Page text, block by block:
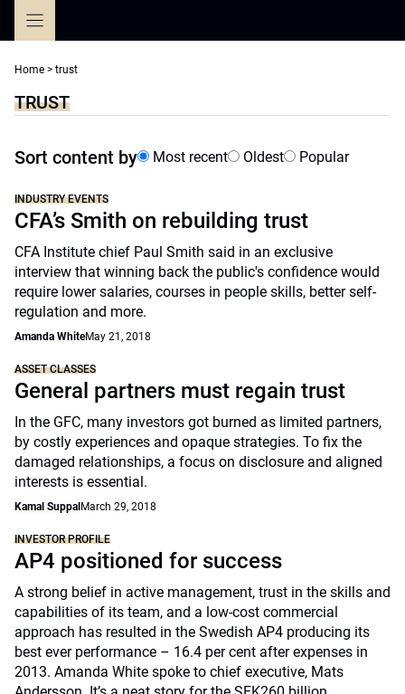
Home > trust
TRUST
Sort content by Most recent Oldest Popular
INDUSTRY EVENTS
CFA’s Smith on rebuilding trust
CFA Institute chief Paul Smith said in an exclusive
interview that winning back the public's confidence would
require lower salaries, courses in people skills, better self-
regulation and more.
Amanda WhiteMay 21, 2018
ASSET CLASSES
General partners must regain trust
In the GFC, many investors got burned as limited partners,
by costly experiences and opaque strategies. To fix the
damaged relationships, a focus on disclosure and aligned
interests is essential.
Kamal Suppal March 29, 2018
INVESTOR PROFILE
AP4 positioned for success
A strong belief in active management, trust in the skills and
capabilities of its team, and a low-cost commercial
approach has resulted in the Swedish AP4 producing its
best ever performance – 16.4 per cent after expenses in
2013. Amanda White spoke to chief executive, Mats